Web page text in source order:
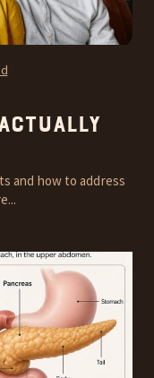
Actually
and how to address